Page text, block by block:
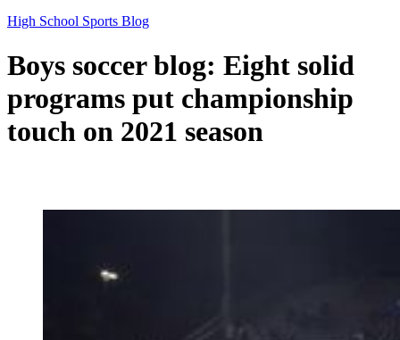
High School Sports Blog
Boys soccer blog: Eight solid
programs put championship
touch on 2021 season